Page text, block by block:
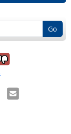
Go
it was
it was
Email